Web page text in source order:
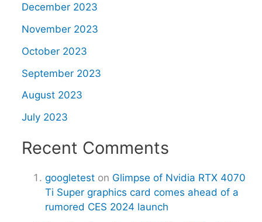
December 2023
November 2023
October 2023
September 2023
August 2023
July 2023
Recent Comments
googletest on Glimpse of Nvidia RTX 4070
Ti Super graphics card comes ahead of a
rumored CES 2024 launch